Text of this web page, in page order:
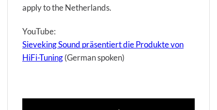
apply to the Netherlands.
YouTube:
Sieveking Sound präsentiert die Produkte von
HiFi-Tuning(German spoken)